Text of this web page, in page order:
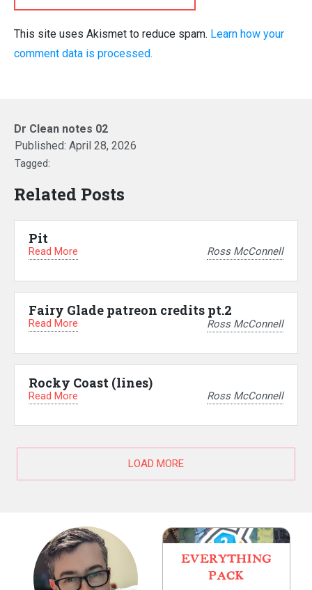
This site uses Akismet to reduce spam. Learn how your
comment data is processed.
Dr Clean notes 02
Published: April 28, 2026
Tagged:
Related Posts
Pit
Read More Ross McConnell
Fairy Glade patreon credits pt.2
Read More Ross McConnell
Rocky Coast (lines)
Read More Ross McConnell
LOAD MORE
EVERYTHING
PACK